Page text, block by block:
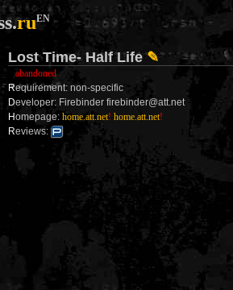
ruEN
Lost Time- Half Life✎
abandoned
Requirement: non-specific
Developer: Firebinder firebinder@att.net
Homepage: home.att.net! home.att.net!
Reviews: